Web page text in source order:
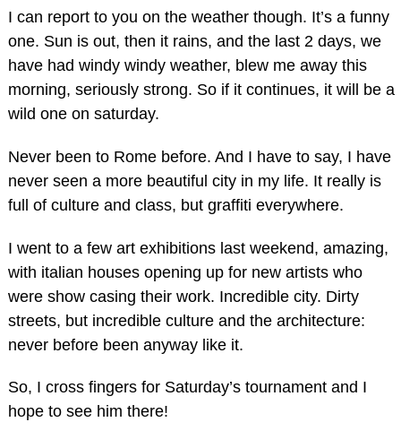
I can report to you on the weather though. It’s a funny
one. Sun is out, then it rains, and the last 2 days, we
have had windy windy weather, blew me away this
morning, seriously strong. So if it continues, it will be a
wild one on saturday.
Never been to Rome before. And I have to say, I have
never seen a more beautiful city in my life. It really is
full of culture and class, but graffiti everywhere.
I went to a few art exhibitions last weekend, amazing,
with italian houses opening up for new artists who
were show casing their work. Incredible city. Dirty
streets, but incredible culture and the architecture:
never before been anyway like it.
So, I cross fingers for Saturday’s tournament and I
hope to see him there!